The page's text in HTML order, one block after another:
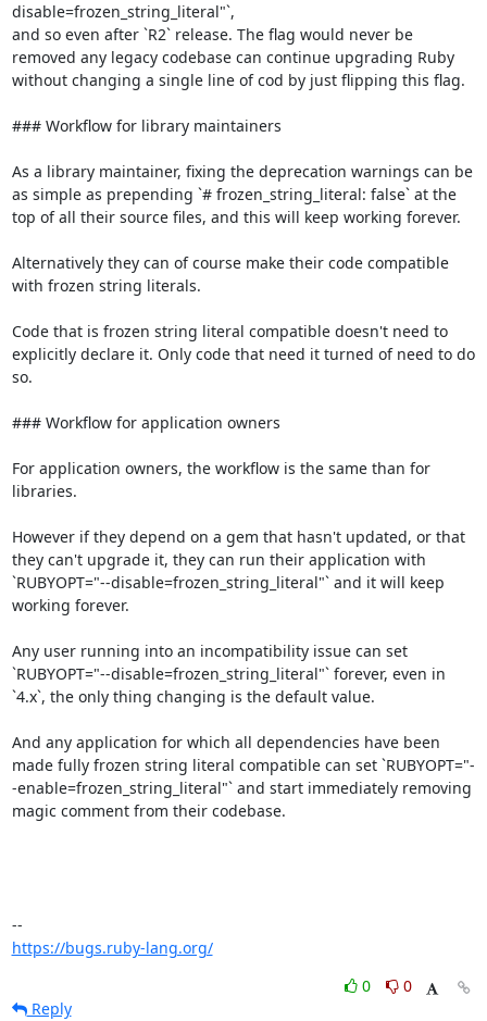
disable=frozen_string_literal"`,
and so even after `R2` release. The flag would never be
removed any legacy codebase can continue upgrading Ruby
without changing a single line of cod by just flipping this flag.
### Workflow for library maintainers
As a library maintainer, fixing the deprecation warnings can be
as simple as prepending `# frozen_string_literal: false` at the
top of all their source files, and this will keep working forever.
Alternatively they can of course make their code compatible
with frozen string literals.
Code that is frozen string literal compatible doesn't need to
explicitly declare it. Only code that need it turned of need to do
so.
### Workflow for application owners
For application owners, the workflow is the same than for
libraries.
However if they depend on a gem that hasn't updated, or that
they can't upgrade it, they can run their application with
`RUBYOPT="--disable=frozen_string_literal"` and it will keep
working forever.
Any user running into an incompatibility issue can set
`RUBYOPT="--disable=frozen_string_literal"` forever, even in
`4.x`, the only thing changing is the default value.
And any application for which all dependencies have been
made fully frozen string literal compatible can set `RUBYOPT="-
-enable=frozen_string_literal"` and start immediately removing
magic comment from their codebase.
https://bugs.ruby-lang.org/
0
0
Reply